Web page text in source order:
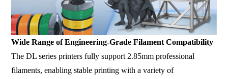
Wide Range of Engineering-Grade Filament Compatibility
The DL series printers fully support 2.85mm professional
filaments, enabling stable printing with a variety of